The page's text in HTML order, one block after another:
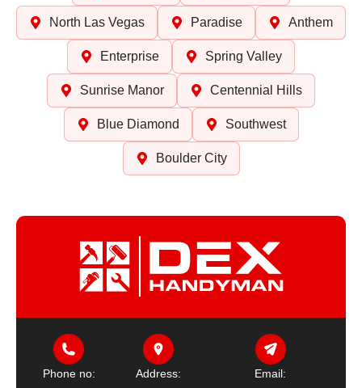
North Las Vegas Paradise Anthem
Enterprise Spring Valley
Sunrise Manor Centennial Hills
Blue Diamond Southwest
Boulder City
Phone no: Address: Email: